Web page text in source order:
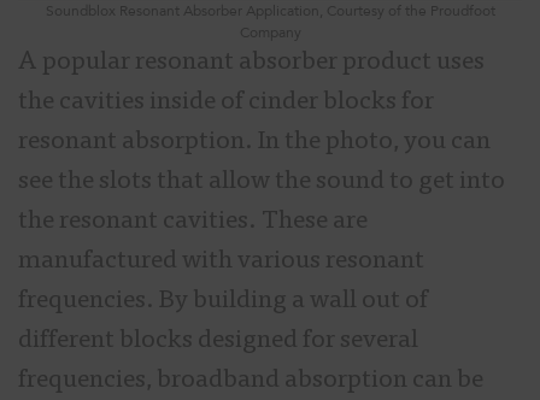
Soundblox Resonant Absorber Application, Courtesy of the Proudfoot
Company
A popular resonant absorber product uses
the cavities inside of cinder blocks for
resonant absorption. In the photo, you can
see the slots that allow the sound to get into
the resonant cavities. These are
manufactured with various resonant
frequencies. By building a wall out of
different blocks designed for several
frequencies, broadband absorption can be